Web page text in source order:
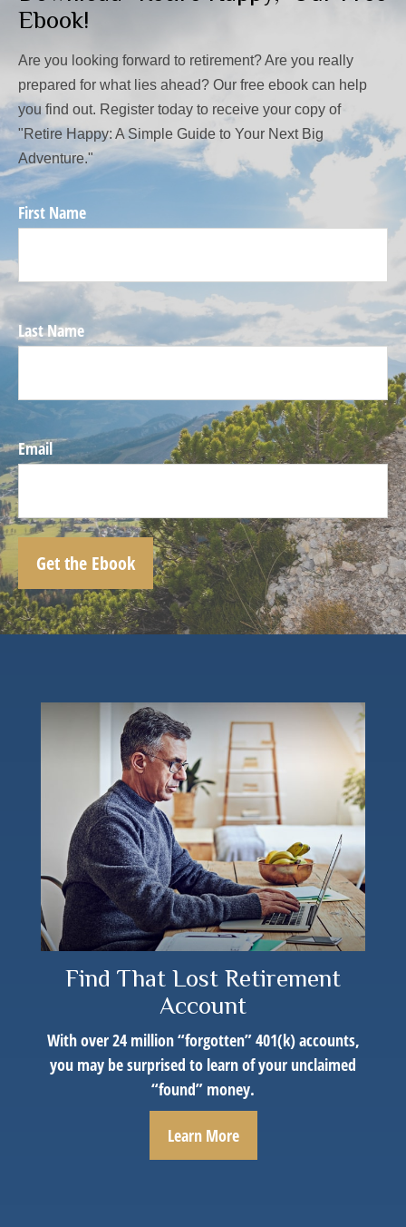
Ebook!
Are you looking forward to retirement? Are you really
prepared for what lies ahead? Our free ebook can help
you find out. Register today to receive your copy of
"Retire Happy: A Simple Guide to Your Next Big
Adventure."
First Name
Last Name
Email
Get the Ebook
Find That Lost Retirement
Account
With over 24 million “forgotten” 401(k) accounts,
you may be surprised to learn of your unclaimed
“found” money.
Learn More